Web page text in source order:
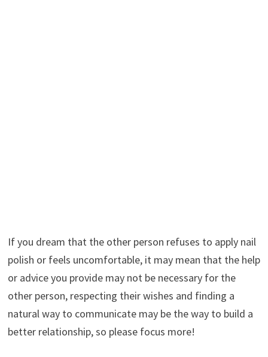
If you dream that the other person refuses to apply nail
polish or feels uncomfortable, it may mean that the help
or advice you provide may not be necessary for the
other person, respecting their wishes and finding a
natural way to communicate may be the way to build a
better relationship, so please focus more!